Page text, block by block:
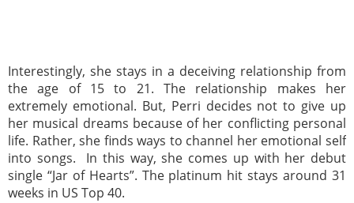
Interestingly, she stays in a deceiving relationship from
the age of 15 to 21. The relationship makes her
extremely emotional. But, Perri decides not to give up
her musical dreams because of her conflicting personal
life. Rather, she finds ways to channel her emotional self
into songs. In this way, she comes up with her debut
single “Jar of Hearts”. The platinum hit stays around 31
weeks in US Top 40.